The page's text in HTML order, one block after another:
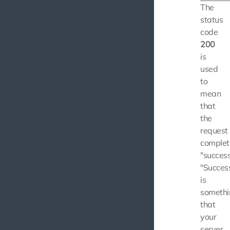
The
status
code
200
is
used
to
mean
that
the
request
is
that
your